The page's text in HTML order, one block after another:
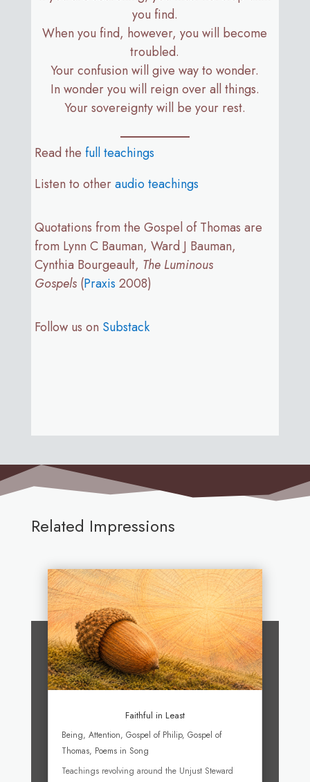
you find.
When you find, however, you will become
troubled.
Your confusion will give way to wonder.
In wonder you will reign over all things.
Your sovereignty will be your rest.
Read the full teachings
Listen to otheraudio teachings
Quotations from the Gospel of Thomas are
from Lynn C Bauman, Ward J Bauman,
Cynthia Bourgeault, The Luminous
Gospels (Praxis 2008)
Follow us on Substack
Related Impressions
Faithful in Least
Being, Attention, Gospel of Philip, Gospel of
Thomas, Poems in Song
Teachings revolving around the Unjust Steward